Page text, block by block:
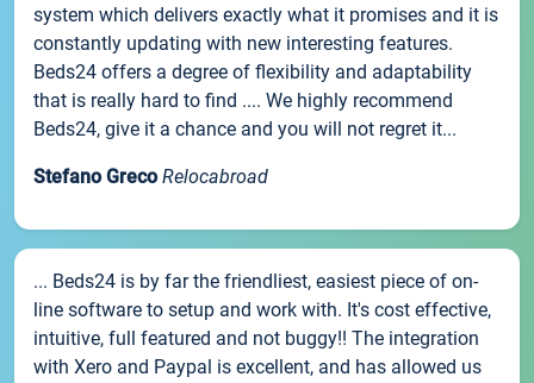
system which delivers exactly what it promises and it is
constantly updating with new interesting features.
Beds24 offers a degree of flexibility and adaptability
that is really hard to find .... We highly recommend
Beds24, give it a chance and you will not regret it...
Stefano Greco Relocabroad
... Beds24 is by far the friendliest, easiest piece of on-
line software to setup and work with. It's cost effective,
intuitive, full featured and not buggy!! The integration
with Xero and Paypal is excellent, and has allowed us